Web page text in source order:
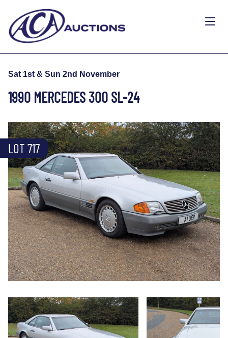
Sat 1st & Sun 2nd November
1990 MERCEDES 300 SL-24
LOT 717